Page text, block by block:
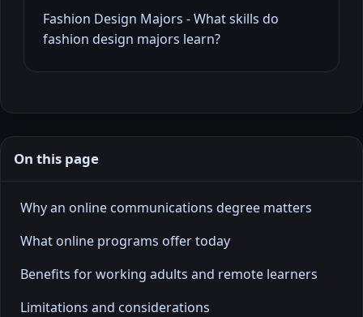
Fashion Design Majors - What skills do
fashion design majors learn?
On this page
Why an online communications degree matters
What online programs offer today
Benefits for working adults and remote learners
Limitations and considerations